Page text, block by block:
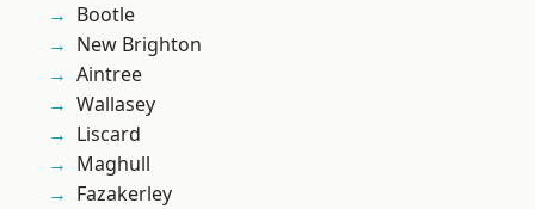
Bootle
New Brighton
Aintree
Wallasey
Liscard
Maghull
Fazakerley